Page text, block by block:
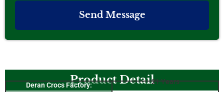
Send Message
Product Detail
Deran Crocs Factory:
21 Years